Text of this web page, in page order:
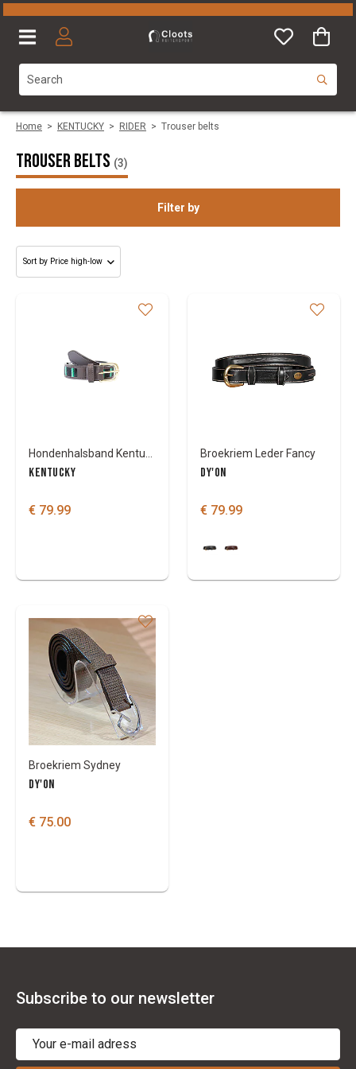
Home > KENTUCKY > RIDER > Trouser belts
Trouser belts (3)
Filter by
Gender
KENTUCKY
€ 79.99
Broekriem Leder Fancy
DY'ON
€ 79.99
Broekriem Sydney
DY'ON
€ 75.00
Subscribe to our newsletter